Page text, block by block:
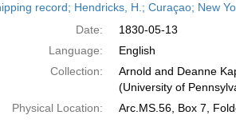
record; Hendricks, H.; Curaçao; New
Date:
1830-05-13
Language:
English
Collection:
Arnold and Deanne
(University of
Physical Location:
Arc.MS.56, Box 7,